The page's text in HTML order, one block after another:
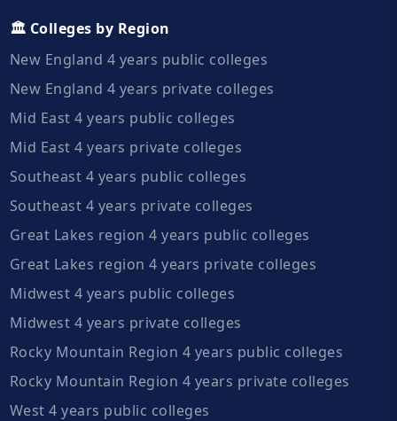
🏛️ Colleges by Region
New England 4 years public colleges
New England 4 years private colleges
Mid East 4 years public colleges
Mid East 4 years private colleges
Southeast 4 years public colleges
Southeast 4 years private colleges
Great Lakes region 4 years public colleges
Great Lakes region 4 years private colleges
Midwest 4 years public colleges
Midwest 4 years private colleges
Rocky Mountain Region 4 years public colleges
Rocky Mountain Region 4 years private colleges
West 4 years public colleges